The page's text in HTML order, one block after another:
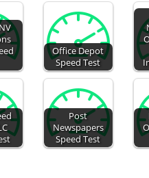
Office Depot
Speed Test
Post
Newspapers
Speed Test